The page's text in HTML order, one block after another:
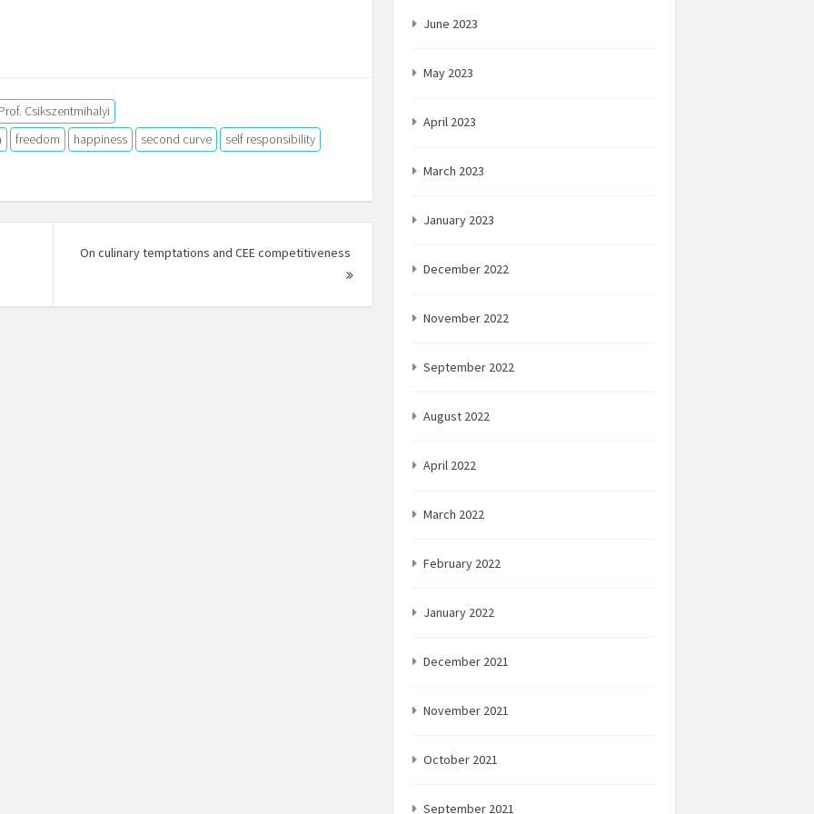
Prof. Csikszentmihalyi
freedom happiness second curve
self responsibility
On culinary temptations and CEE competitiveness
Next
June 2023
May 2023
April 2023
March 2023
January 2023
December 2022
November 2022
September 2022
August 2022
April 2022
March 2022
February 2022
January 2022
December 2021
November 2021
October 2021
September 2021